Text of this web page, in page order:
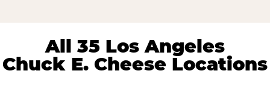
All 35 Los Angeles
Chuck E. Cheese Locations